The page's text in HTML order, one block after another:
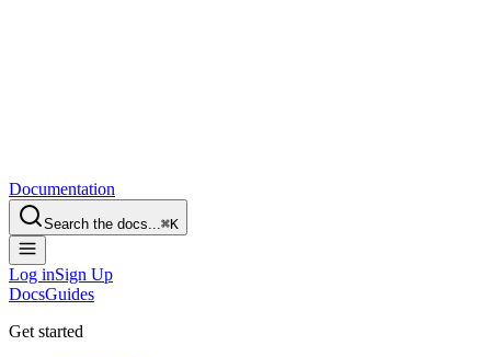
Documentation
Search the docs... ⌘K
Log inSign Up
DocsGuides
Get started